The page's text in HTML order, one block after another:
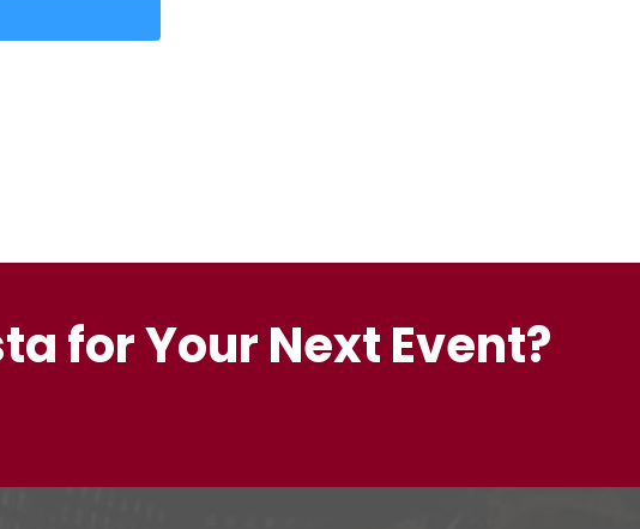
for Your Next Event?